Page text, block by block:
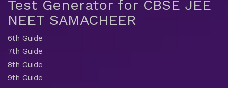
Test Generator for CBSE JEE
NEET SAMACHEER
6th Guide
7th Guide
8th Guide
9th Guide